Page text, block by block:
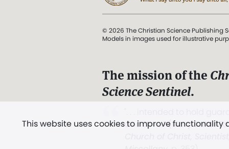
This website uses cookies to improve
© 2026 The Christian Science Publishing
Models in images used for illustrative
The mission of the
Science Sentinel.
and Love.” (Mary Baker